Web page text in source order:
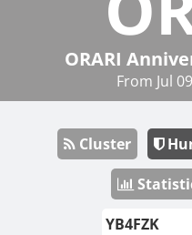
ORARI
From Jul
Cluster